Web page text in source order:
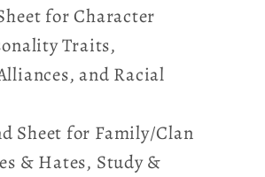
for Character
Traits,
and Racial
Sheet for Family/Clan
& Hates, Study &